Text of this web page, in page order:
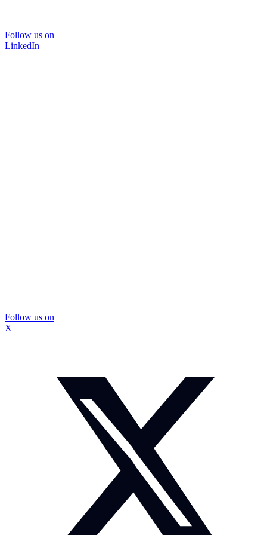
Follow us on
LinkedIn
Follow us on
X